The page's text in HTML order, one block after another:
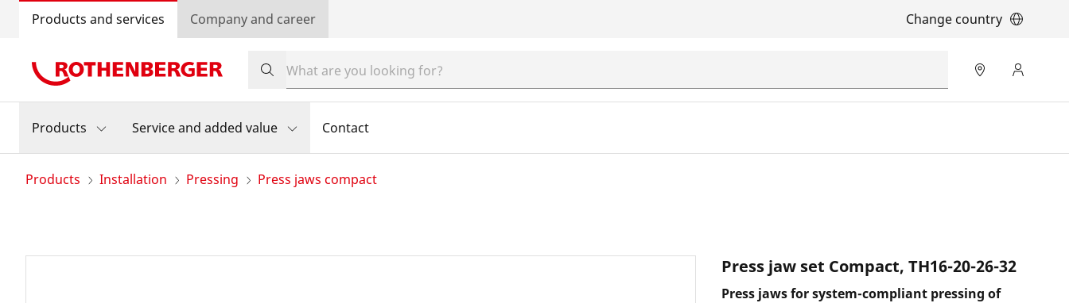
Products and services Company and career Change country
Products Service and added value Contact
Products Installation Pressing Press jaws compact
Press jaw set Compact, TH16-20-26-32
Press jaws for system-compliant pressing of